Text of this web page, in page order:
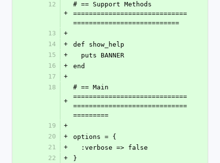
12
+
# == Support Methods
=============================
===========================
13
+
14
+
def show_help
15
+
  puts BANNER
16
+
end
17
+
18
+
# == Main
=============================
=============================
=========
19
+
20
+
options = {
21
+
  :verbose => false
22
+
}